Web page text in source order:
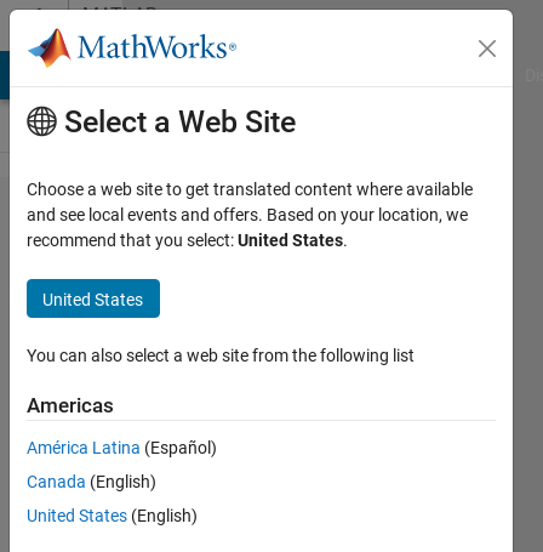
Skip to contentMATLAB
Answers
Why i getting
complex
double in
fitting ode
with
experimental
data
Bosnian
Kingdom
Select a Web Site
Choose a web site to get translated content where available
and see local events and offers. Based on your location, we
recommend that you select:United States.
United States
You can also select a web site from the following list
Americas
América Latina (Español)
Canada (English)
United States (English)